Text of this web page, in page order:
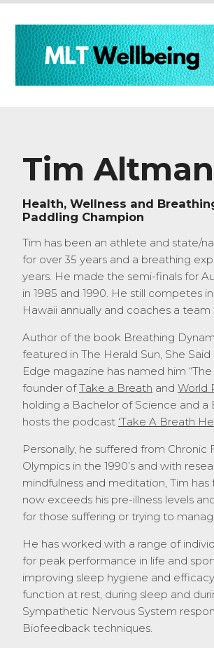
Tim Altman
Health, Wellness and
Paddling Champion
Tim has been an athlete and state/
for over 35 years and a breathing
years. He made the semi-finals for
in 1985 and 1990. He still competes
Hawaii annually and coaches a
Author of the book Breathing
featured in The Herald Sun, She
Edge magazine has named him
founder ofTake a Breath and World
holding a Bachelor of Science and
hosts the podcast ‘Take A Breath
Personally, he suffered from
Olympics in the 1990’s and with
mindfulness and meditation, Tim
now exceeds his pre-illness levels
for those suffering or trying to
He has worked with a range of
for peak performance in life and
improving sleep hygiene and
function at rest, during sleep and
Sympathetic Nervous System
Biofeedback techniques.